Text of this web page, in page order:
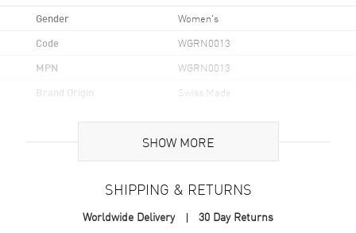
Gender Women's
Code WGRN0013
MPN WGRN0013
Brand Origin Swiss Made
Case
Polished
Case Shape Round
SHOW MORE
SHIPPING & RETURNS
Worldwide Delivery 30 Day Returns